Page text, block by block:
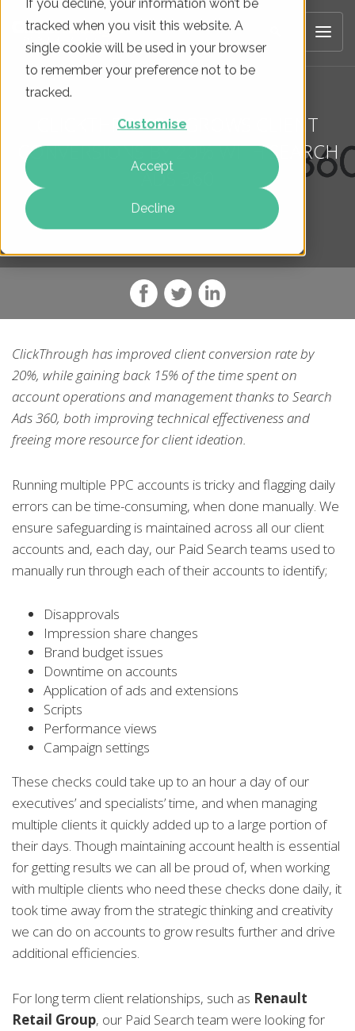
If you decline, your information won’t be
tracked when you visit this website. A
single cookie will be used in your browser
to remember your preference not to be
tracked.
Customise
Accept
Decline
CLICKTHROUGH GROWS CLIENT
CONVERSIONS BY 20% WITH SEARCH
ADS 360
ClickThrough has improved client conversion rate by
20%, while gaining back 15% of the time spent on
account operations and management thanks to Search
Ads 360, both improving technical effectiveness and
freeing more resource for client ideation.
Running multiple PPC accounts is tricky and flagging daily
errors can be time-consuming, when done manually. We
ensure safeguarding is maintained across all our client
accounts and, each day, our Paid Search teams used to
manually run through each of their accounts to identify;
Disapprovals
Impression share changes
Brand budget issues
Downtime on accounts
Application of ads and extensions
Scripts
Performance views
Campaign settings
These checks could take up to an hour a day of our
executives’ and specialists’ time, and when managing
multiple clients it quickly added up to a large portion of
their days. Though maintaining account health is essential
for getting results we can all be proud of, when working
with multiple clients who need these checks done daily, it
took time away from the strategic thinking and creativity
we can do on accounts to grow results further and drive
additional efficiencies.
For long term client relationships, such as Renault
Retail Group, our Paid Search team were looking for